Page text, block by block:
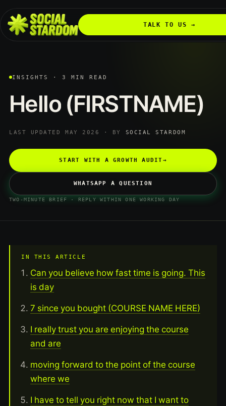
TALK TO US →
INSIGHTS · 3 MIN READ
Hello (FIRSTNAME)
LAST UPDATED MAY 2026 · BY SOCIAL STARDOM
START WITH A GROWTH AUDIT→
WHATSAPP A QUESTION
TWO-MINUTE BRIEF · REPLY WITHIN ONE WORKING DAY
IN THIS ARTICLE
Can you believe how fast time is going. This
is day
7 since you bought (COURSE NAME HERE)
I really trust you are enjoying the course
and are
moving forward to the point of the course
where we
I have to tell you right now that I want to